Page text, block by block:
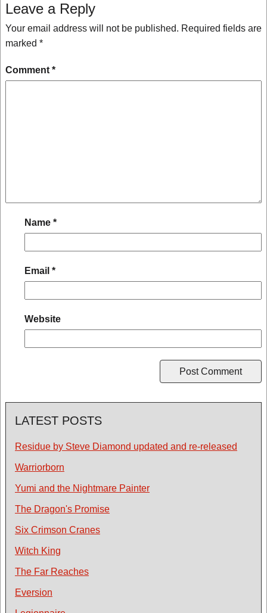
Leave a Reply
Your email address will not be published. Required fields are
marked *
Comment *
Name *
Email *
Website
LATEST POSTS
Residue by Steve Diamond updated and re-released
Warriorborn
Yumi and the Nightmare Painter
The Dragon's Promise
Six Crimson Cranes
Witch King
The Far Reaches
Eversion